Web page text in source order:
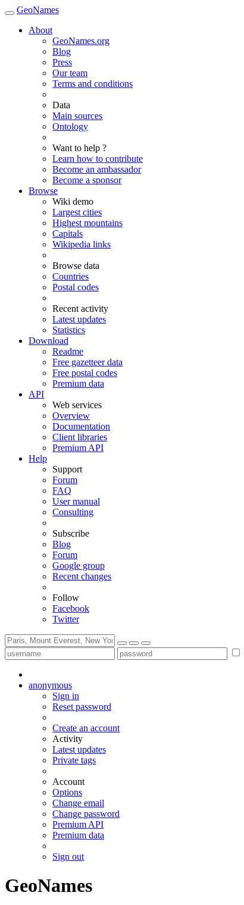
GeoNames
About
GeoNames.org
Blog
Press
Our team
Terms and conditions
Data
Main sources
Ontology
Want to help ?
Learn how to contribute
Become an ambassador
Become a sponsor
Browse
Wiki demo
Largest cities
Highest mountains
Capitals
Wikipedia links
Browse data
Countries
Postal codes
Recent activity
Latest updates
Statistics
Download
Readme
Free gazetteer data
Free postal codes
Premium data
API
Web services
Overview
Documentation
Client libraries
Premium API
Help
Support
Forum
FAQ
User manual
Consulting
Subscribe
Blog
Forum
Google group
Recent changes
Follow
Facebook
Twitter
anonymous
Sign in
Reset password
Create an account
Activity
Latest updates
Private tags
Account
Options
Change email
Change password
Premium API
Premium data
Sign out
GeoNames